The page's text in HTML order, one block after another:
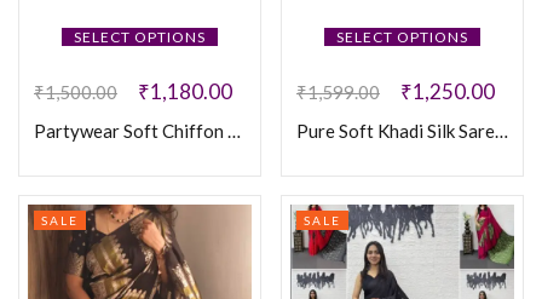
SELECT OPTIONS
₹1,500.00 ₹1,180.00
Partywear Soft Chiffon Saree
SELECT OPTIONS
₹1,599.00 ₹1,250.00
Pure Soft Khadi Silk Sarees
SALE SALE